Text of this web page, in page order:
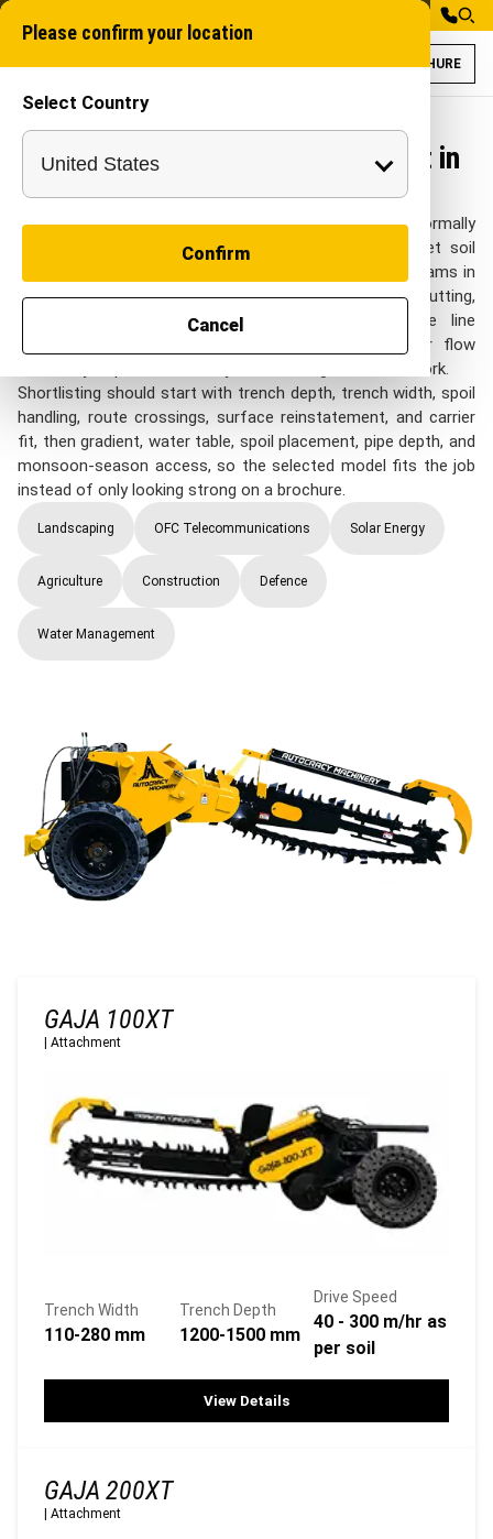
Please confirm your location
Select Country
Confirm
Cancel
BROCHURE
Trenchers for Water Management in
India
On Water Management sites in India, Trenchers is normally
reviewed around canal edges, drainage alignments, wet soil
pockets, and rural or municipal water routes. project teams in
India look at this category when they need route cutting,
trench preparation, and utility corridor work where line
accuracy matters with practical control over water flow
continuity, depth consistency, soil handling, and low rework.
Shortlisting should start with trench depth, trench width, spoil
handling, route crossings, surface reinstatement, and carrier
fit, then gradient, water table, spoil placement, pipe depth, and
monsoon-season access, so the selected model fits the job
instead of only looking strong on a brochure.
Landscaping OFC Telecommunications Solar Energy
Agriculture Construction Defence
Water Management
GAJA 100XT
Attachment
Trench Width
110-280 mm
Trench Depth
1200-1500 mm
Drive Speed
40 - 300 m/hr as
per soil
View Details
GAJA 200XT
Attachment